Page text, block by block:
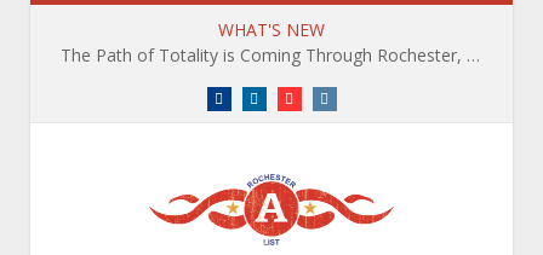
WHAT'S NEW
The Path of Totality is Coming Through Rochester, NY. What You Need To Know, Tips and The Best Events
FacebookLinkedInYouTube